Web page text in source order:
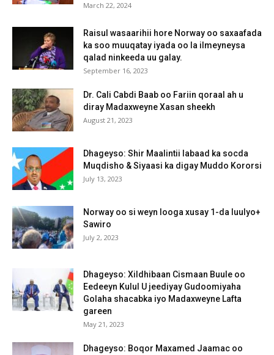
March 22, 2024
Raisul wasaarihii hore Norway oo saxaafada
ka soo muuqatay iyada oo la ilmeyneysa
qalad ninkeeda uu galay.
September 16, 2023
Dr. Cali Cabdi Baab oo Fariin qoraal ah u
diray Madaxweyne Xasan sheekh
August 21, 2023
Dhageyso: Shir Maalintii labaad ka socda
Muqdisho & Siyaasi ka digay Muddo Kororsi
July 13, 2023
Norway oo si weyn looga xusay 1-da luulyo+
Sawiro
July 2, 2023
Dhageyso: Xildhibaan Cismaan Buule oo
Eedeeyn Kulul U jeediyay Gudoomiyaha
Golaha shacabka iyo Madaxweyne Lafta
gareen
May 21, 2023
Dhageyso: Boqor Maxamed Jaamac oo